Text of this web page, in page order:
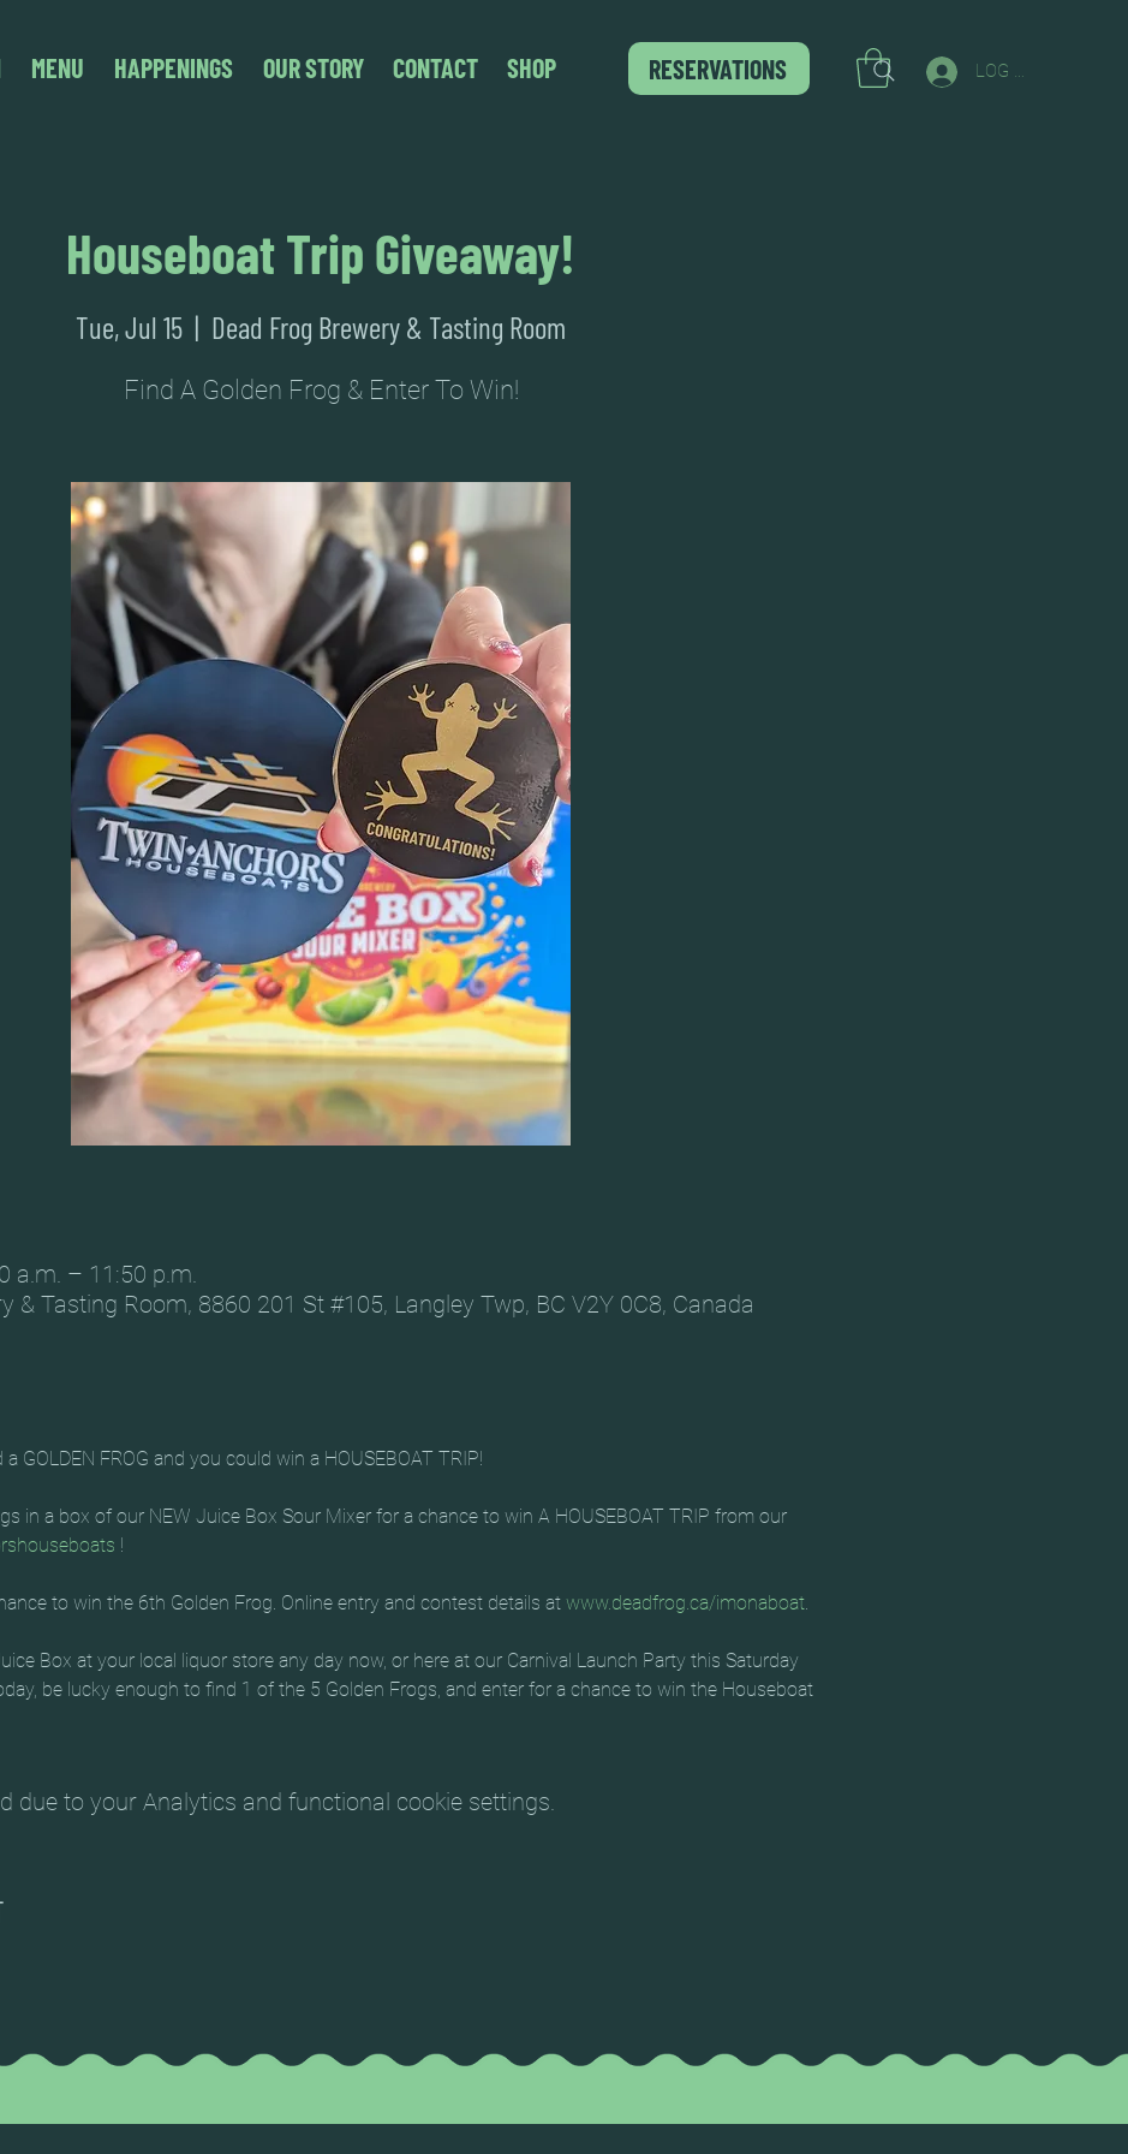
MENU HAPPENINGS OUR STORY CONTACT SHOP RESERVATIONS LOG IN
Houseboat Trip Giveaway!
Tue, Jul 15
  |
Dead Frog Brewery & Tasting Room
Find A Golden Frog & Enter To Win!
a.m. – 11:50 p.m.
& Tasting Room, 8860 201 St #105, Langley Twp, BC V2Y 0C8, Canada
a GOLDEN FROG and you could win a HOUSEBOAT TRIP!
in a box of our NEW Juice Box Sour Mixer for a chance to win A HOUSEBOAT TRIP from our
!
to win the 6th Golden Frog. Online entry and contest details at www.deadfrog.ca/imonaboat.
Box at your local liquor store any day now, or here at our Carnival Launch Party this Saturday
be lucky enough to find 1 of the 5 Golden Frogs, and enter for a chance to win the Houseboat
due to your Analytics and functional cookie settings.